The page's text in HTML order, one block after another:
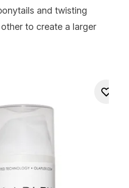
and twisting
to create a larger